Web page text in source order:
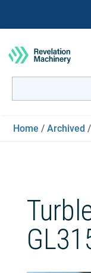
for:
Home /Archived